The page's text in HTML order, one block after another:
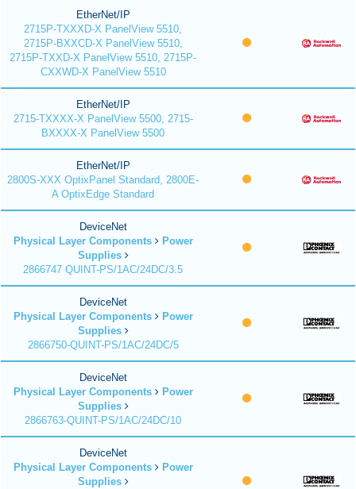
EtherNet/IP
2715P-TXXXD-X PanelView 5510,
2715P-BXXCD-X PanelView 5510,
2715P-TXXD-X PanelView 5510, 2715P-
CXXWD-X PanelView 5510
EtherNet/IP
2715-TXXXX-X PanelView 5500, 2715-
BXXXX-X PanelView 5500
EtherNet/IP
2800S-XXX OptixPanel Standard, 2800E-
A OptixEdge Standard
DeviceNet
Physical Layer Components
Power
Supplies
2866747 QUINT-PS/1AC/24DC/3.5
DeviceNet
Physical Layer Components
Power
Supplies
2866750-QUINT-PS/1AC/24DC/5
DeviceNet
Physical Layer Components
Power
Supplies
2866763-QUINT-PS/1AC/24DC/10
DeviceNet
Physical Layer Components
Power
Supplies